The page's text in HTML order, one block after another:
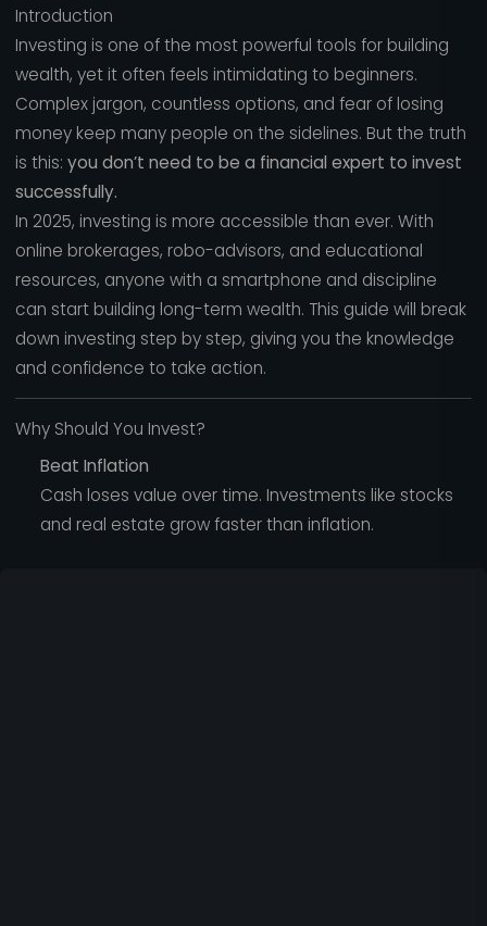
Introduction
Investing is one of the most powerful tools for building
wealth, yet it often feels intimidating to beginners.
Complex jargon, countless options, and fear of losing
money keep many people on the sidelines. But the truth
is this: you don’t need to be a financial expert to invest
successfully.
In 2025, investing is more accessible than ever. With
online brokerages, robo-advisors, and educational
resources, anyone with a smartphone and discipline
can start building long-term wealth. This guide will break
down investing step by step, giving you the knowledge
and confidence to take action.
Why Should You Invest?
Beat Inflation
Cash loses value over time. Investments like stocks
and real estate grow faster than inflation.